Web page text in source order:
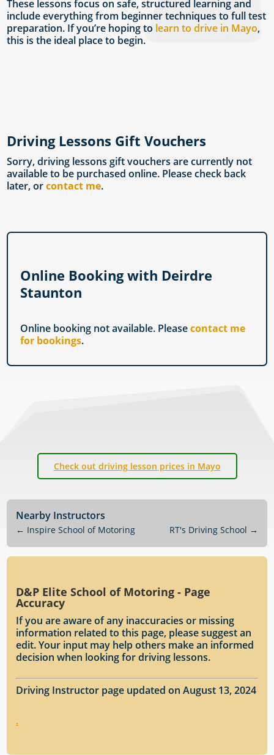
These lessons focus on safe, structured learning and
include everything from beginner techniques to full test
preparation. If you’re hoping to learn to drive in Mayo,
this is the ideal place to begin.
Driving Lessons Gift Vouchers
Sorry, driving lessons gift vouchers are currently not
available to be purchased online. Please check back
later, orcontact me.
Online Booking with Deirdre
Staunton
Online booking not available. Pleasecontact me
for bookings.
Check out driving lesson prices in Mayo
Nearby Instructors
← Inspire School of Motoring RT's Driving School →
D&P Elite School of Motoring - Page
Accuracy
If you are aware of any inaccuracies or missing
information related to this page, please suggest an
edit. Your input may help others make an informed
decision when looking for driving lessons.
Driving Instructor page updated on August 13, 2024
.